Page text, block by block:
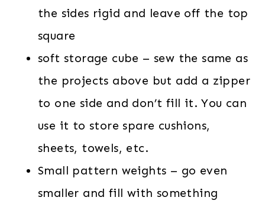
the sides rigid and leave off the top
square
soft storage cube – sew the same as
the projects above but add a zipper
to one side and don’t fill it. You can
use it to store spare cushions,
sheets, towels, etc.
Small pattern weights – go even
smaller and fill with something